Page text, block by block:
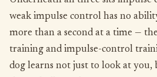
weak impulse control has no
more than a second at a time —
training and impulse-control
dog learns not just to look at